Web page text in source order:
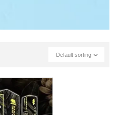
Default sorting